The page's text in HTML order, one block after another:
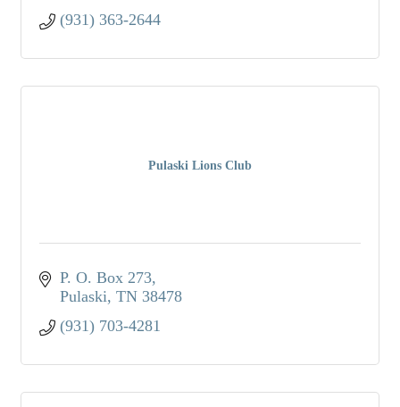
(931) 363-2644
Pulaski Lions Club
P. O. Box 273
Pulaski TN 38478
(931) 703-4281